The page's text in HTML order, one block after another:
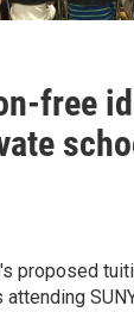
free
proposed